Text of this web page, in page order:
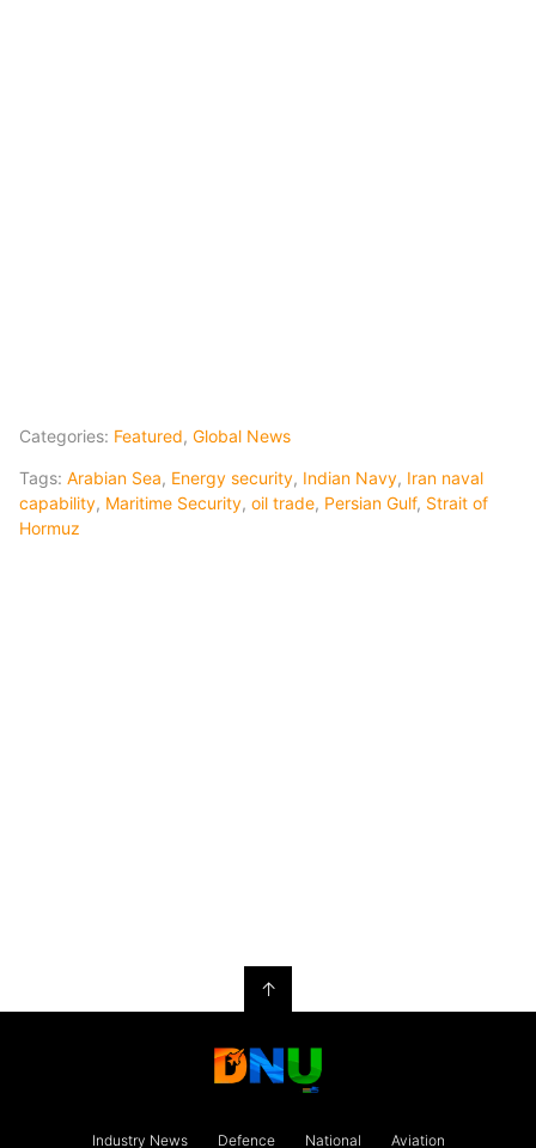
Categories: Featured, Global News
Tags: Arabian Sea, Energy security, Indian Navy, Iran naval
capability, Maritime Security, oil trade, Persian Gulf, Strait of
Hormuz
↑
Industry News Defence National Aviation